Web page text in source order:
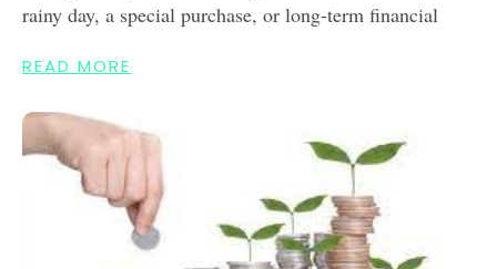
rainy day, a special purchase, or long-term financial
READ MORE